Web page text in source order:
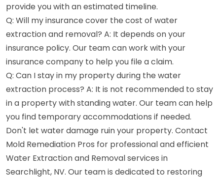
provide you with an estimated timeline.
Q: Will my insurance cover the cost of water
extraction and removal? A: It depends on your
insurance policy. Our team can work with your
insurance company to help you file a claim.
Q: Can I stay in my property during the water
extraction process? A: It is not recommended to stay
in a property with standing water. Our team can help
you find temporary accommodations if needed.
Don't let water damage ruin your property. Contact
Mold Remediation Pros for professional and efficient
Water Extraction and Removal services in
Searchlight, NV. Our team is dedicated to restoring